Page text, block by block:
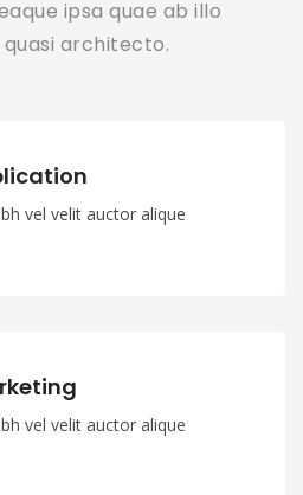
ipsa quae ab illo
architecto.
vel velit auctor alique
vel velit auctor alique